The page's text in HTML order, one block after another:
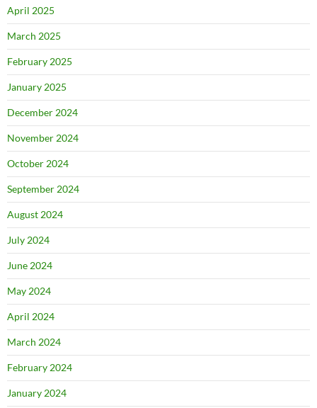
April 2025
March 2025
February 2025
January 2025
December 2024
November 2024
October 2024
September 2024
August 2024
July 2024
June 2024
May 2024
April 2024
March 2024
February 2024
January 2024